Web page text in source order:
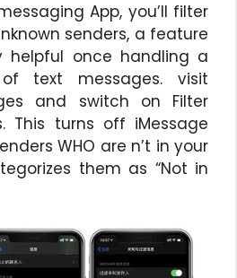
App, you’ll filter
senders, a feature
helpful once handling a
text messages. visit
and switch on Filter
This turns off iMessage
WHO are n’t in your
them as “Not in